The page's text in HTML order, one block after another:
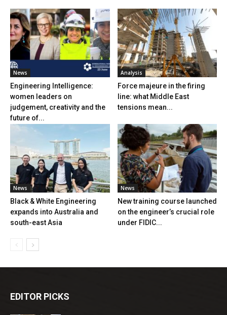
News
Engineering Intelligence:
women leaders on
judgement, creativity and the
future of...
Analysis
Force majeure in the firing
line: what Middle East
tensions mean...
News
Black & White Engineering
expands into Australia and
south-east Asia
News
New training course launched
on the engineer’s crucial role
under FIDIC...
EDITOR PICKS